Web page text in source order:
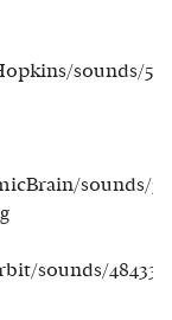
sounds/
sounds/
sounds/